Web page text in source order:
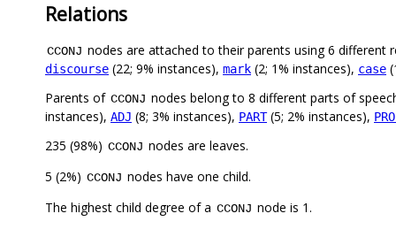
Relations
CCONJ nodes are attached to their parents using 6 different
discourse (22; 9% instances), mark (2; 1% instances), case
Parents of CCONJ nodes belong to 8 different parts of
instances), ADJ (8; 3% instances), PART(5; 2% instances),
235 (98%) CCONJ nodes are leaves.
5 (2%) CCONJ nodes have one child.
The highest child degree of a CCONJ node is 1.